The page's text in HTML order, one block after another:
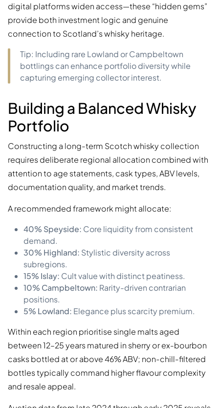
digital platforms widen access—these “hidden gems”
provide both investment logic and genuine
connection to Scotland’s whisky heritage.
Tip: Including rare Lowland or Campbeltown
bottlings can enhance portfolio diversity while
capturing emerging collector interest.
Building a Balanced Whisky
Portfolio
Constructing a long-term Scotch whisky collection
requires deliberate regional allocation combined with
attention to age statements, cask types, ABV levels,
documentation quality, and market trends.
A recommended framework might allocate:
40% Speyside: Core liquidity from consistent
demand.
30% Highland: Stylistic diversity across
subregions.
15% Islay: Cult value with distinct peatiness.
10% Campbeltown: Rarity-driven contrarian
positions.
5% Lowland: Elegance plus scarcity premium.
Within each region prioritise single malts aged
between 12–25 years matured in sherry or ex-bourbon
casks bottled at or above 46% ABV; non-chill-filtered
bottles typically command higher flavour complexity
and resale appeal.